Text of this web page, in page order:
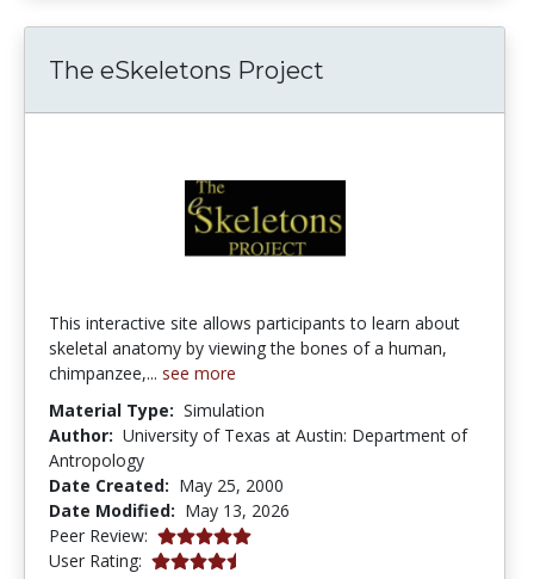
The eSkeletons Project
This interactive site allows participants to learn about
skeletal anatomy by viewing the bones of a human,
chimpanzee,... see more
Material Type: Simulation
Author: University of Texas at Austin: Department of
Antropology
Date Created: May 25, 2000
Date Modified: May 13, 2026
Peer Review: 5.0 stars
User Rating: 4.433628 stars